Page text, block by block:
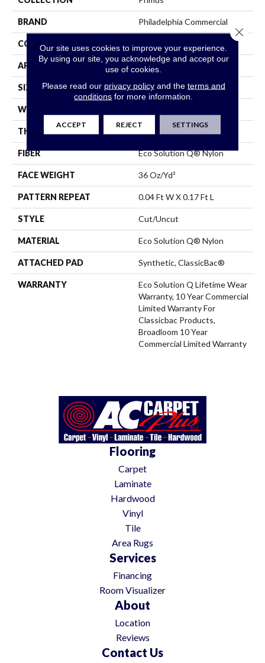
BRAND Philadelphia Commercial
CONSTRUCTION
APPLICATION Commercial
SIZE 12 Ft
WIDTH
THICKNESS
FIBER Eco Solution Q® Nylon
FACE WEIGHT 36 Oz/yd²
PATTERN REPEAT 0.04 Ft W X 0.17 Ft L
STYLE Cut/Uncut
MATERIAL Eco Solution Q® Nylon
ATTACHED PAD Synthetic, ClassicBac®
WARRANTY
Eco Solution Q Lifetime Wear
Warranty, 10 Year Commercial
Limited Warranty For
Classicbac Products,
Broadloom 10 Year
Commercial Limited Warranty
Flooring
Carpet
Laminate
Hardwood
Vinyl
Tile
Area Rugs
Services
Financing
Room Visualizer
About
Location
Reviews
Contact Us
Our site uses cookies to improve your experience.
By using our site, you acknowledge and accept our
use of cookies.
Please read our privacy policyand the terms and
conditions for more information.
ACCEPT REJECT SETTINGS
Close